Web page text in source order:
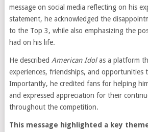
message on social media reflecting on his
statement, he acknowledged the
to the Top 3, while also emphasizing the
had on his life.
He described American Idolas a platform
experiences, friendships, and opportunities
Importantly, he credited fans for helping
and expressed appreciation for their
throughout the competition.
This message highlighted a key